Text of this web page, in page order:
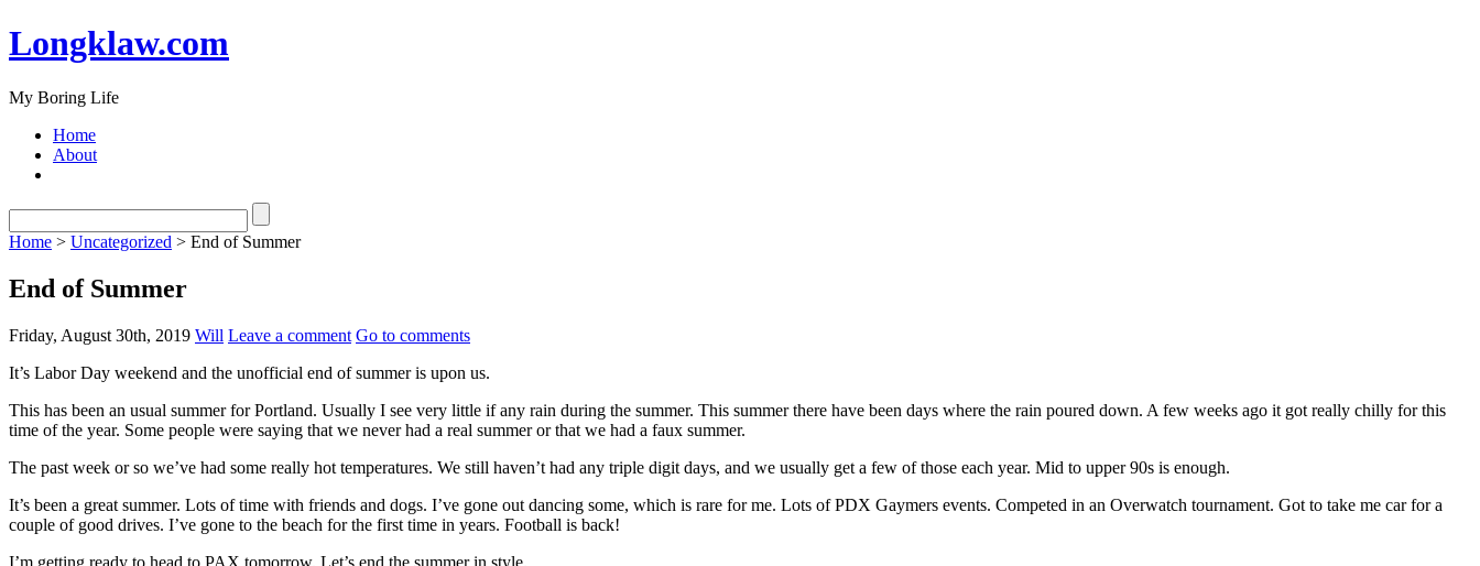
Longklaw.com
My Boring Life
Home
About
Home > Uncategorized > End of Summer
End of Summer
Friday, August 30th, 2019 Will Leave a comment Go to comments
It’s Labor Day weekend and the unofficial end of summer is upon us.
This has been an usual summer for Portland. Usually I see very little if any rain during the summer. This summer there have been days where the rain poured down. A few weeks ago it got really chilly for this
time of the year. Some people were saying that we never had a real summer or that we had a faux summer.
The past week or so we’ve had some really hot temperatures. We still haven’t had any triple digit days, and we usually get a few of those each year. Mid to upper 90s is enough.
It’s been a great summer. Lots of time with friends and dogs. I’ve gone out dancing some, which is rare for me. Lots of PDX Gaymers events. Competed in an Overwatch tournament. Got to take me car for a
couple of good drives. I’ve gone to the beach for the first time in years. Football is back!
I’m getting ready to head to PAX tomorrow. Let’s end the summer in style.